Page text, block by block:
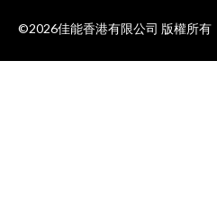
©2026佳能香港有限公司 版權所有